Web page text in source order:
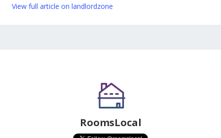
View full article on landlordzone
RoomsLocal